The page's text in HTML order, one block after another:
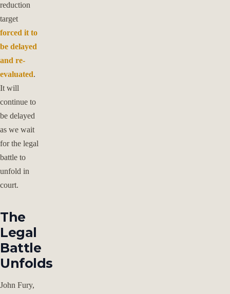
reduction
target
forced it to
be delayed
and re-
evaluated.
It will
continue to
be delayed
as we wait
for the legal
battle to
unfold in
court.
The
Legal
Battle
Unfolds
John Fury,